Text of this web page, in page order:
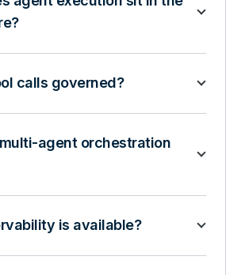
calls governed?
agent orchestration
is available?